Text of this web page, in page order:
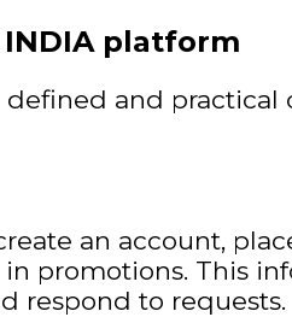
platform
and
an account,
promotions. This
respond to requests.